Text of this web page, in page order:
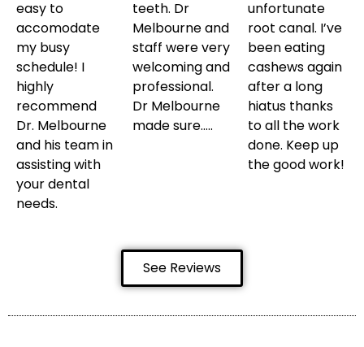
easy to
accomodate
my busy
schedule! I
highly
recommend
Dr. Melbourne
and his team in
assisting with
your dental
needs.
teeth. Dr
Melbourne and
staff were very
welcoming and
professional.
Dr Melbourne
made sure…..
unfortunate
root canal. I’ve
been eating
cashews again
after a long
hiatus thanks
to all the work
done. Keep up
the good work!
See Reviews